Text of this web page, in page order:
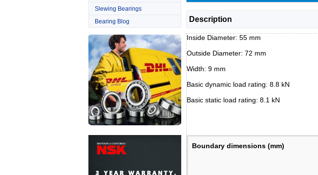
Slewing Bearings
Bearing Blog
Description
Inside Diameter: 55 mm
Outside Diameter: 72 mm
Width: 9 mm
Basic dynamic load rating: 8.8 kN
Basic static load rating: 8.1 kN
Boundary dimensions (mm)